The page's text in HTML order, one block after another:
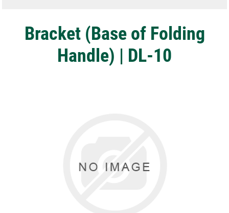
Bracket (Base of Folding
Handle) | DL-10